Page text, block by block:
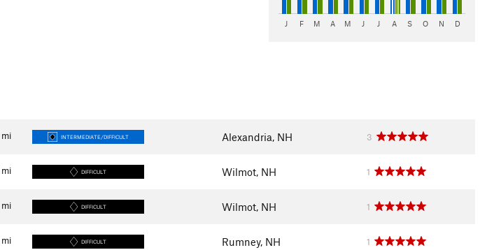
J F M A M J J A S O N D
mi INTERMEDIATE/DIFFICULT Alexandria, NH 3
mi DIFFICULT Wilmot, NH 1
mi DIFFICULT Wilmot, NH 1
mi DIFFICULT Rumney, NH 1